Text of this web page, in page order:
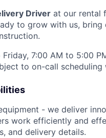
Driver at our rental
to grow with us,
Friday, 7:00 AM to 5:00
to on-call
- we deliver
work efficiently and
and delivery details.